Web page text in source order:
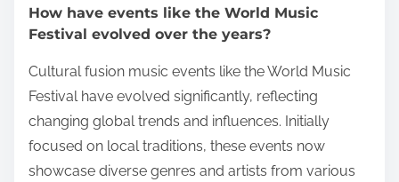
How have events like the World Music
Festival evolved over the years?
Cultural fusion music events like the World Music
Festival have evolved significantly, reflecting
changing global trends and influences. Initially
focused on local traditions, these events now
showcase diverse genres and artists from various